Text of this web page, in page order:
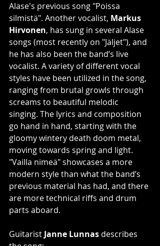
Alase's previous song "Poissa
silmistä". Another vocalist, Markus
Hirvonen, has sung in several Alase
songs (most recently on "Jäljet"), and
he has also been the band’s live
vocalist. A variety of different vocal
styles have been utilized in the song,
ranging from brutal growls through
screams to beautiful melodic
singing. The lyrics and composition
go hand in hand, starting with the
gloomy wintery death doom metal,
moving towards spring and light.
"Vailla nimeä" showcases a more
modern style than what the band’s
previous material has had, and there
are more technical riffs and drum
parts aboard.
Guitarist Janne Lunnas describes